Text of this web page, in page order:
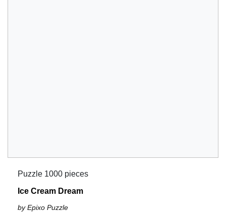
Puzzle 1000 pieces
Ice Cream Dream
by Epixo Puzzle